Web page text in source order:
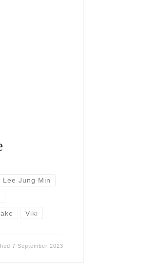
Lee Jung Min
Viki
7 September 2023